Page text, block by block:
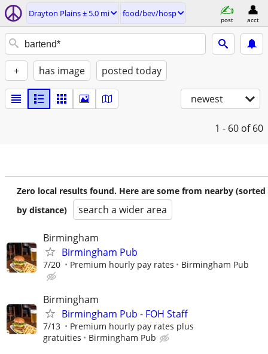
Drayton Plains ± 5.0 mi food/bev/hosp
post acct
+ has image posted today
newest
1 - 60 of 60
Zero local results found. Here are some from nearby (sorted
by distance)
search a wider area
Birmingham
Birmingham Pub
7/20 Premium hourly pay rates Birmingham Pub
Birmingham
Birmingham Pub - FOH Staff
7/13
Premium hourly pay rates plus
gratuities
Birmingham Pub